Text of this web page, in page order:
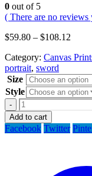
0 out of 5
( There are no reviews
$59.80 – $108.12
Category: Canvas
portrait, sword
Size
Style
-
Add to cart
Facebook Twitter